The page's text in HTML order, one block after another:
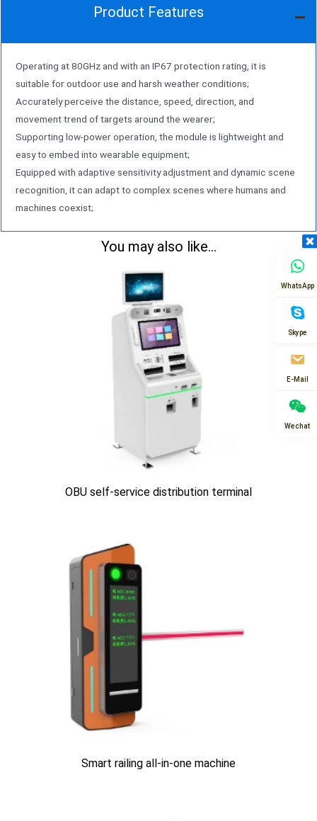
Product Features
Operating at 80GHz and with an IP67 protection rating, it is
suitable for outdoor use and harsh weather conditions;
Accurately perceive the distance, speed, direction, and
movement trend of targets around the wearer;
Supporting low-power operation, the module is lightweight and
easy to embed into wearable equipment;
Equipped with adaptive sensitivity adjustment and dynamic scene
recognition, it can adapt to complex scenes where humans and
machines coexist;
You may also like...
OBU self-service distribution terminal
Smart railing all-in-one machine
WhatsApp
Skype
E-Mail
Wechat